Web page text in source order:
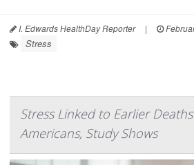
I. Edwards HealthDay Reporter |
Stress
Stress Linked to Earlier
Americans, Study Shows